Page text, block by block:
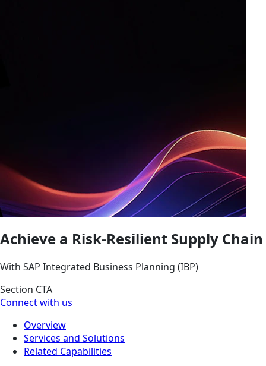
Achieve a Risk-Resilient Supply Chain
With SAP Integrated Business Planning (IBP)
Section CTA
Connect with us
Overview
Services and Solutions
Related Capabilities